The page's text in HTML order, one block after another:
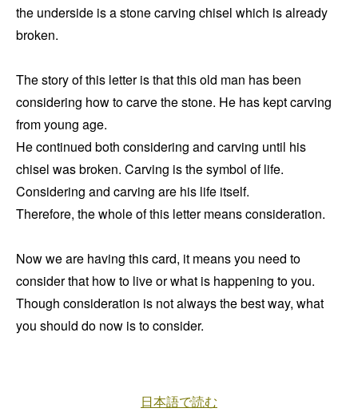
the underside is a stone carving chisel which is already
broken.
The story of this letter is that this old man has been
considering how to carve the stone. He has kept carving
from young age.
He continued both considering and carving until his
chisel was broken. Carving is the symbol of life.
Considering and carving are his life itself.
Therefore, the whole of this letter means consideration.
Now we are having this card, it means you need to
consider that how to live or what is happening to you.
Though consideration is not always the best way, what
you should do now is to consider.
日本語で読む